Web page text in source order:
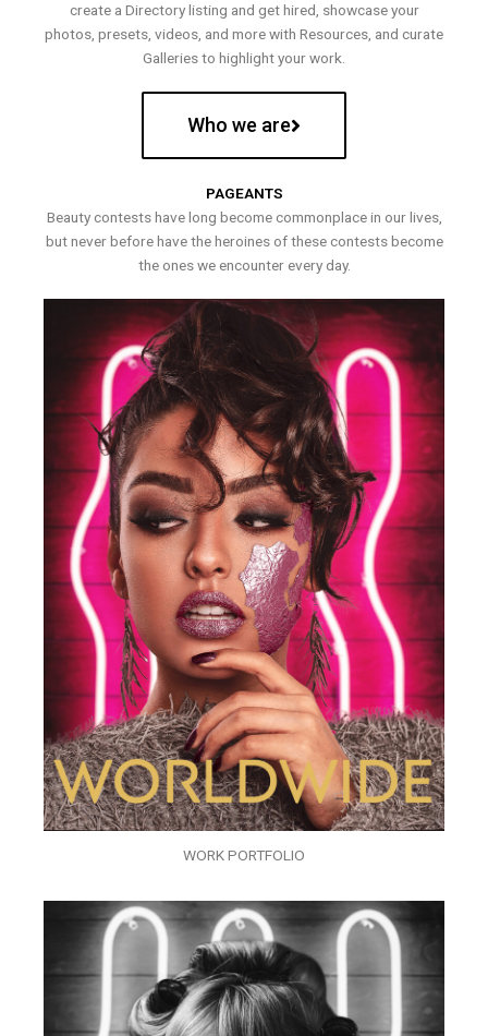
create a Directory listing and get hired, showcase your
photos, presets, videos, and more with Resources, and curate
Galleries to highlight your work.
Who we are
PAGEANTS
Beauty contests have long become commonplace in our lives,
but never before have the heroines of these contests become
the ones we encounter every day.
WORK PORTFOLIO